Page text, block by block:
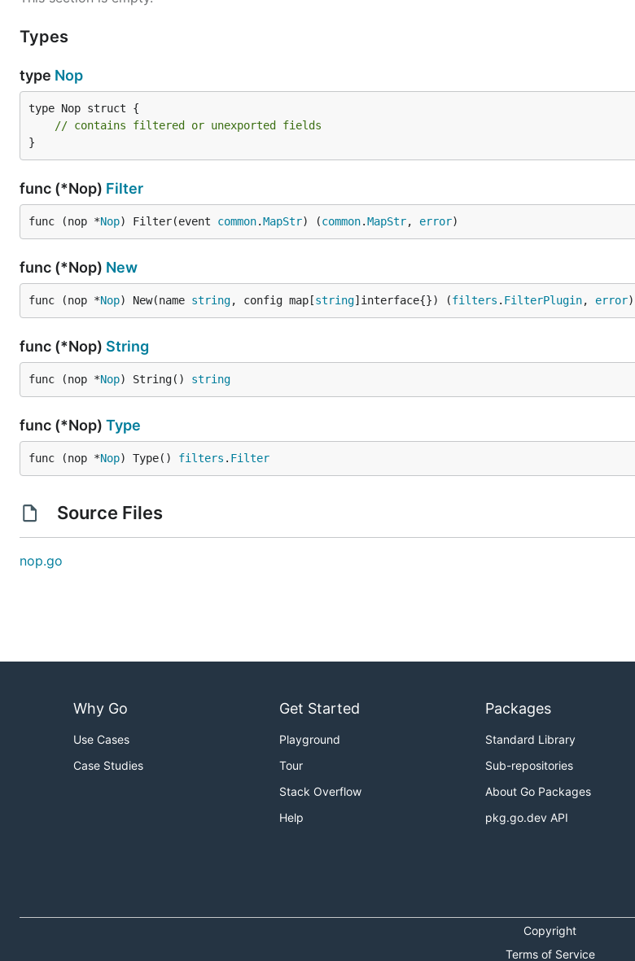
Types
type Nop
type Nop struct {
// contains filtered or unexported fields
}
func (*Nop) Filter
func (nop *Nop) Filter(event common.MapStr) (common.MapStr, error)
func (*Nop) New
func (nop *Nop) New(name string, config map[string]interface{}) (filters . FilterPlugin, error)
func (*Nop) String
func (nop *Nop) String() string
func (*Nop) Type
func (nop *Nop) Type() filters . Filter
Source Files
nop.go
Why Go
Use Cases
Case Studies
Get Started
Playground
Tour
Stack Overflow
Help
Packages
Standard Library
Sub-repositories
About Go Packages
pkg.go.dev API
Copyright
Terms of Service